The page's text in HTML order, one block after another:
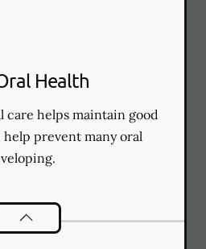
Health
care helps maintain good
prevent many oral
Preventative Oral Health